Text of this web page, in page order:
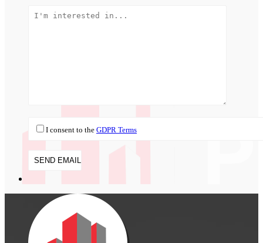
I consent to the GDPR Terms